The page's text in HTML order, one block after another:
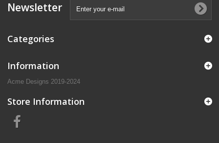
Newsletter
Categories
Information
Acme Designs 2019-2024
Store Information